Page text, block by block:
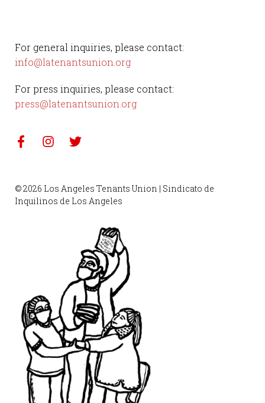
For general inquiries, please contact:
info@latenantsunion.org
For press inquiries, please contact:
press@latenantsunion.org
© 2026 Los Angeles Tenants Union | Sindicato de
Inquilinos de Los Angeles